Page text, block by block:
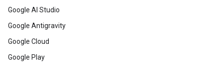
Google AI Studio
Google Antigravity
Google Cloud
Google Play